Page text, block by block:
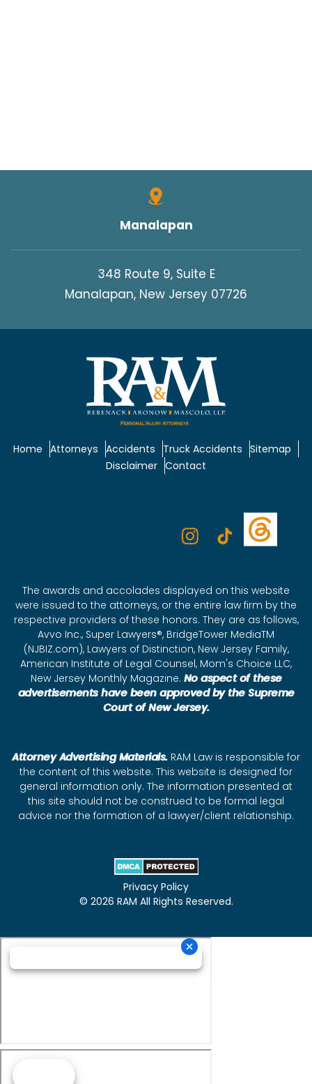
Manalapan
348 Route 9, Suite E
Manalapan, New Jersey 07726
Home Attorneys Accidents Truck Accidents Sitemap
Disclaimer Contact
The awards and accolades displayed on this website
were issued to the attorneys, or the entire law firm by the
respective providers of these honors. They are as follows,
Avvo Inc., Super Lawyers®, BridgeTower MediaTM
(NJBIZ.com), Lawyers of Distinction, New Jersey Family,
American Institute of Legal Counsel, Mom's Choice LLC,
New Jersey Monthly Magazine. No aspect of these
advertisements have been approved by the Supreme
Court of New Jersey.
Attorney Advertising Materials.RAM Law is responsible for
the content of this website. This website is designed for
general information only. The information presented at
this site should not be construed to be formal legal
advice nor the formation of a lawyer/client relationship.
Privacy Policy
© 2026 RAM All Rights Reserved.